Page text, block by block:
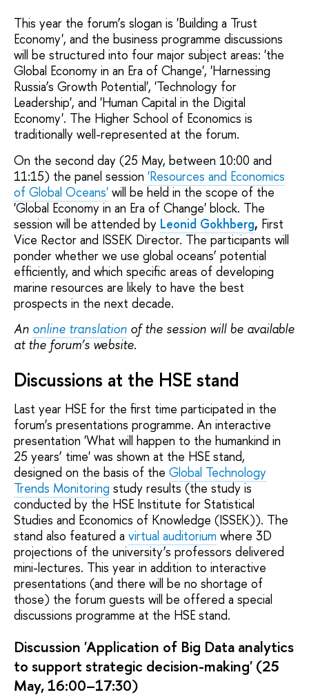
This year the forum’s slogan is 'Building a Trust
Economy', and the business programme discussions
will be structured into four major subject areas: 'the
Global Economy in an Era of Change', 'Harnessing
Russia’s Growth Potential', 'Technology for
Leadership', and 'Human Capital in the Digital
Economy'. The Higher School of Economics is
traditionally well-represented at the forum.
On the second day (25 May, between 10:00 and
11:15) the panel session 'Resources and Economics
of Global Oceans' will be held in the scope of the
'Global Economy in an Era of Change' block. The
session will be attended by Leonid Gokhberg, First
Vice Rector and ISSEK Director. The participants will
ponder whether we use global oceans’ potential
efficiently, and which specific areas of developing
marine resources are likely to have the best
prospects in the next decade.
An online translation of the session will be available
at the forum’s website.
Discussions at the HSE stand
Last year HSE for the first time participated in the
forum’s presentations programme. An interactive
presentation 'What will happen to the humankind in
25 years’ time' was shown at the HSE stand,
designed on the basis of the Global Technology
Trends Monitoring study results (the study is
conducted by the HSE Institute for Statistical
Studies and Economics of Knowledge (ISSEK)). The
stand also featured a virtual auditorium where 3D
projections of the university’s professors delivered
mini-lectures. This year in addition to interactive
presentations (and there will be no shortage of
those) the forum guests will be offered a special
discussions programme at the HSE stand.
Discussion 'Application of Big Data analytics
to support strategic decision-making' (25
May, 16:00–17:30)